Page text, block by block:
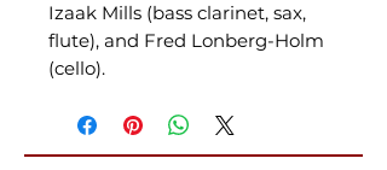
Izaak Mills (bass clarinet, sax,
flute), and Fred Lonberg-Holm
(cello).